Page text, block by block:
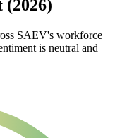
(2026)
SAEV's workforce
is neutral and